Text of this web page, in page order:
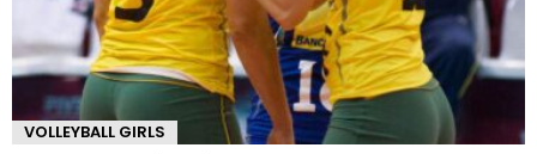
VOLLEYBALL GIRLS